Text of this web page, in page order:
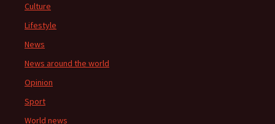
Culture
Lifestyle
News
News around the world
Opinion
Sport
World news